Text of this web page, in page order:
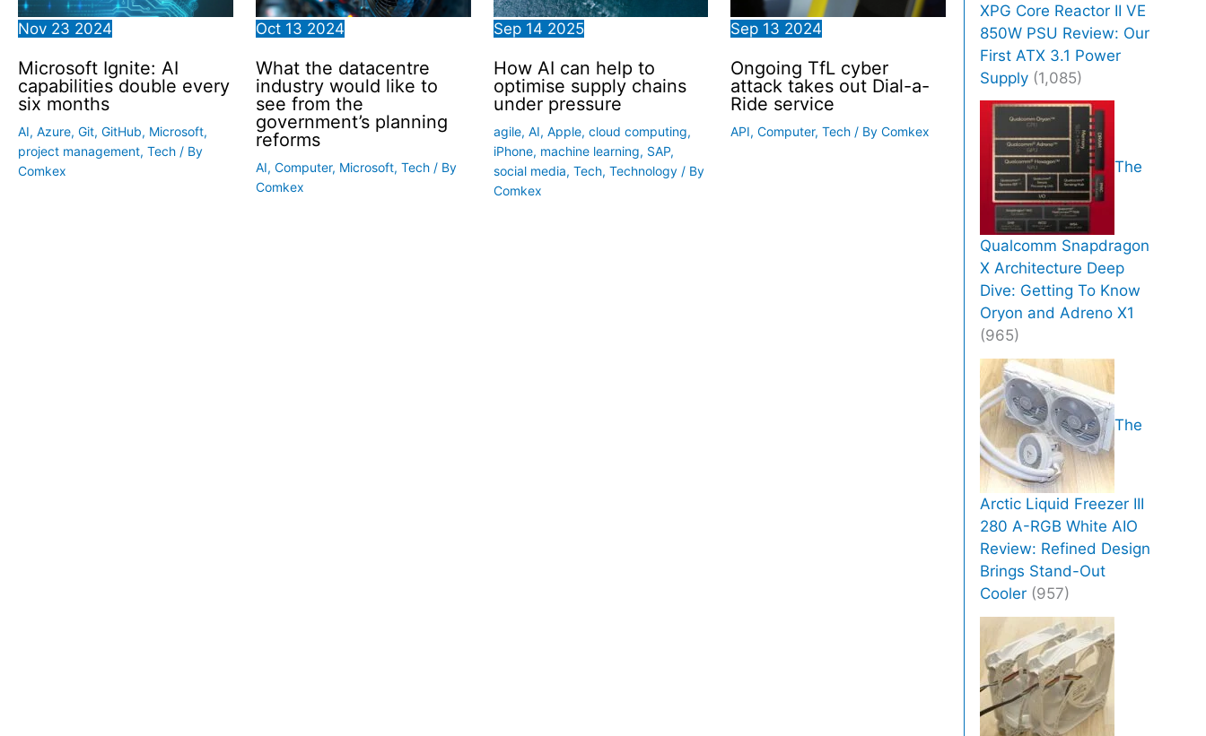
Nov 23 2024
Microsoft Ignite: AI
capabilities double every
six months
AI, Azure, Git, GitHub, Microsoft,
project management, Tech / By
Comkex
Oct 13 2024
What the datacentre
industry would like to
see from the
government’s planning
reforms
AI, Computer, Microsoft, Tech/ By
Comkex
Sep 14 2025
How AI can help to
optimise supply chains
under pressure
agile, AI, Apple, cloud computing,
iPhone, machine learning, SAP,
social media, Tech, Technology/ By
Comkex
Sep 13 2024
Ongoing TfL cyber
attack takes out Dial-a-
Ride service
API,Computer,Tech / By Comkex
XPG Core Reactor II VE
850W PSU Review: Our
First ATX 3.1 Power
Supply (1,085)
The
Qualcomm Snapdragon
X Architecture Deep
Dive: Getting To Know
Oryon and Adreno X1
(965)
The
Arctic Liquid Freezer III
280 A-RGB White AIO
Review: Refined Design
Brings Stand-Out
Cooler (957)